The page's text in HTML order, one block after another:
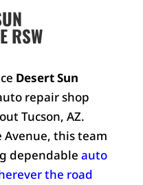
RSW
Desert Sun
repair shop
Tucson, AZ.
Avenue, this team
dependable auto
the road